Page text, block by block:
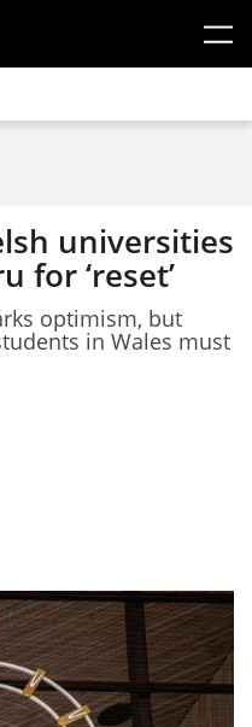
universities
for ‘reset’
optimism, but
in Wales must